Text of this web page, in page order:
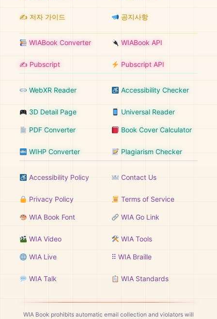
✍️ 저자 가이드 공지사항
WIABook Converter WIABook API
✍️ Pubscript Pubscript API
WebXR Reader Accessibility Checker
3D Detail Page Universal Reader
PDF Converter Book Cover Calculator
WIHP Converter Plagiarism Checker
Accessibility Policy Contact Us
Privacy Policy Terms of Service
WIA Book Font WIA Go Link
WIA Video WIA Tools
WIA Live ⠿ WIA Braille
WIA Talk WIA Standards
WIA Book prohibits automatic email collection and violators will